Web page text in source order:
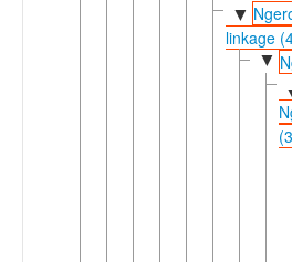
▼
linkage
▼